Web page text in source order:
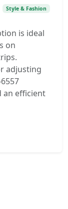
Style & Fashion
is ideal
on
adjusting
an efficient